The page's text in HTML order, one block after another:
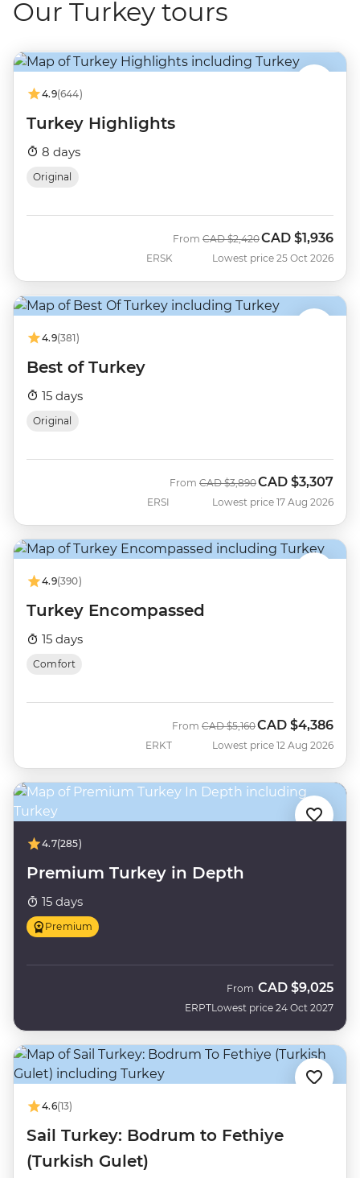
Our Turkey tours
4.9(644)
Turkey Highlights
8 days
Original
ERSK
From Was
CAD $2,420Now
CAD $1,936
Lowest price 25 Oct 2026
4.9(381)
Best of Turkey
15 days
Original
ERSI
From Was
CAD $3,890Now
CAD $3,307
Lowest price 17 Aug 2026
4.9(390)
Turkey Encompassed
15 days
Comfort
ERKT
From Was
CAD $5,160Now
CAD $4,386
Lowest price 12 Aug 2026
4.7(285)
Premium Turkey in Depth
15 days
Premium
ERPT
From CAD $9,025
Lowest price 24 Oct 2027
4.6(13)
Sail Turkey: Bodrum to Fethiye
(Turkish Gulet)